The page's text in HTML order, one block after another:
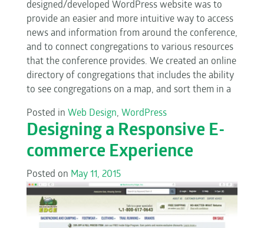
designed/developed WordPress website was to
provide an easier and more intuitive way to access
news and information from around the conference,
and to connect congregations to various resources
that the conference provides. We created an online
directory of congregations that includes the ability
to see congregations on a map, and sort them in a
Posted in Web Design, WordPress
Designing a Responsive E-
commerce Experience
Posted on May 11, 2015